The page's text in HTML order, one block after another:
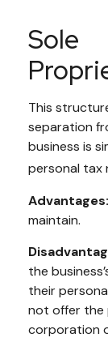
Sole
This
separation
business is
personal tax
Advantages:
maintain.
the
their
not offer the
corporation